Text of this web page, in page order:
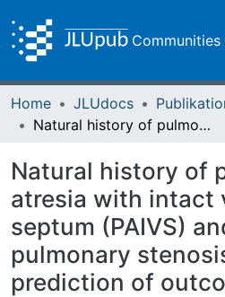
Home JLUdocs
Natural history of pulmonary atresia with intact ventricular septum (PAIVS) and critical pulmonary stenosis (CPS) and prediction of outcome
Natural history of
atresia with intact
septum (PAIVS)
pulmonary
prediction of